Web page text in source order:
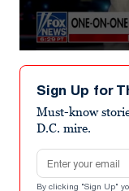
seconds
minute,
seconds
Sign Up for
Must-know
D.C. mire.
Email address
By clicking "Sign Up"